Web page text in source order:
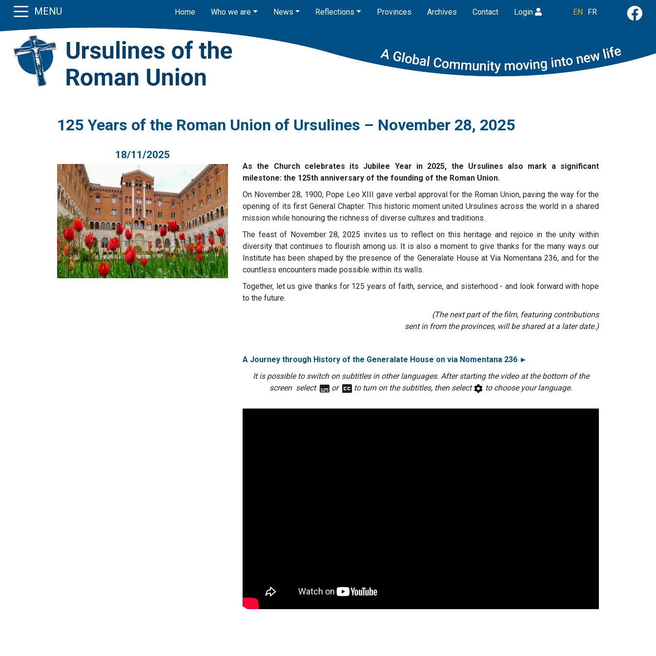
MENU Home Who we are News Reflections Provinces Archives Contact Login EN FR
125 Years of the Roman Union of Ursulines – November 28, 2025
18/11/2025
As the Church celebrates its Jubilee Year in 2025, the Ursulines also mark a significant
milestone: the 125th anniversary of the founding of the Roman Union.
On November 28, 1900, Pope Leo XIII gave verbal approval for the Roman Union, paving the way for the
opening of its first General Chapter. This historic moment united Ursulines across the world in a shared
mission while honouring the richness of diverse cultures and traditions.
The feast of November 28, 2025 invites us to reflect on this heritage and rejoice in the unity within
diversity that continues to flourish among us. It is also a moment to give thanks for the many ways our
Institute has been shaped by the presence of the Generalate House at Via Nomentana 236, and for the
countless encounters made possible within its walls.
Together, let us give thanks for 125 years of faith, service, and sisterhood - and look forward with hope
to the future.
(The next part of the film, featuring contributions
sent in from the provinces, will be shared at a later date.)
A Journey through History of the Generalate House on via Nomentana 236 ►
It is possible to switch on subtitles in other languages. After starting the video at the bottom of the
screen select
or to turn on the subtitles, then select to choose your language.